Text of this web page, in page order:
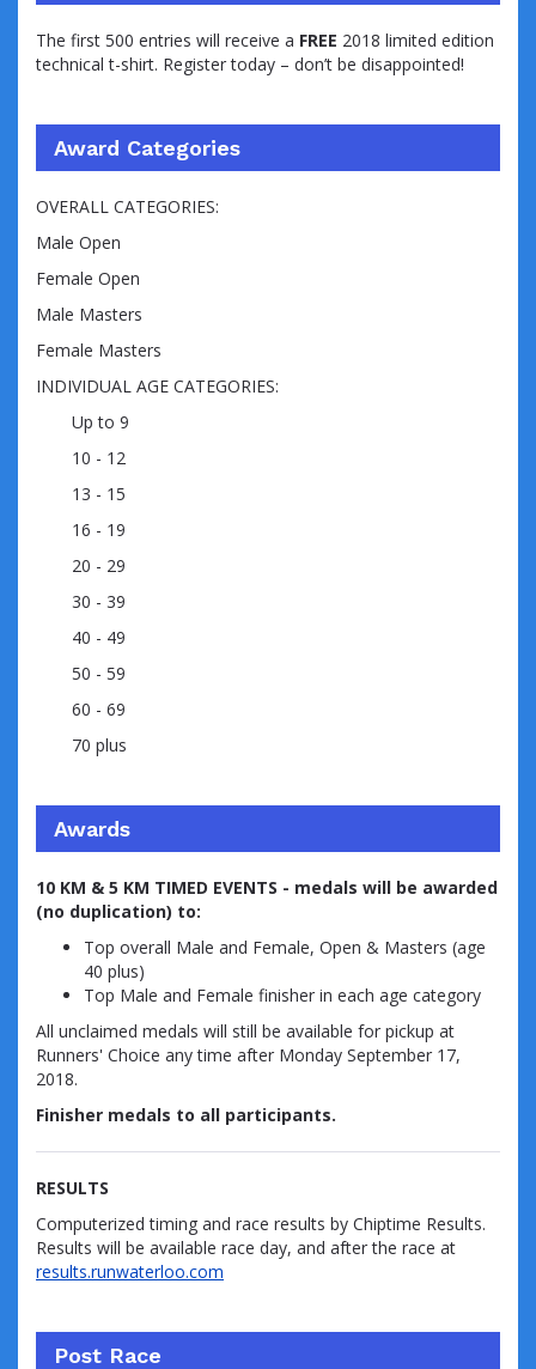
The first 500 entries will receive a FREE 2018 limited edition
technical t-shirt. Register today – don’t be disappointed!
Award Categories
OVERALL CATEGORIES:
Male Open
Female Open
Male Masters
Female Masters
INDIVIDUAL AGE CATEGORIES:
Up to 9
10 - 12
13 - 15
16 - 19
20 - 29
30 - 39
40 - 49
50 - 59
60 - 69
70 plus
Awards
10 KM & 5 KM TIMED EVENTS - medals will be awarded
(no duplication) to:
Top overall Male and Female, Open & Masters (age
40 plus)
Top Male and Female finisher in each age category
All unclaimed medals will still be available for pickup at
Runners' Choice any time after Monday September 17,
2018.
Finisher medals to all participants.
RESULTS
Computerized timing and race results by Chiptime Results.
Results will be available race day, and after the race at
results.runwaterloo.com
Post Race